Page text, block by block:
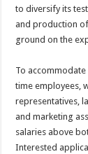
to diversify its
and production
ground on the
To
time employees,
representatives,
and marketing
salaries above
Interested